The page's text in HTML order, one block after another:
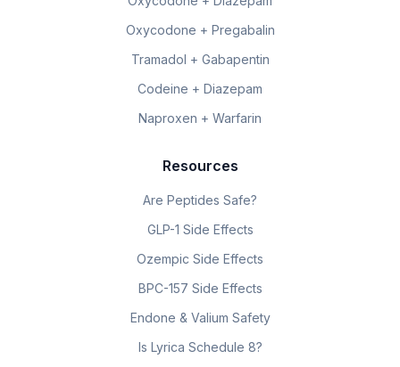
Oxycodone + Pregabalin
Tramadol + Gabapentin
Codeine + Diazepam
Naproxen + Warfarin
Resources
Are Peptides Safe?
GLP-1 Side Effects
Ozempic Side Effects
BPC-157 Side Effects
Endone & Valium Safety
Is Lyrica Schedule 8?